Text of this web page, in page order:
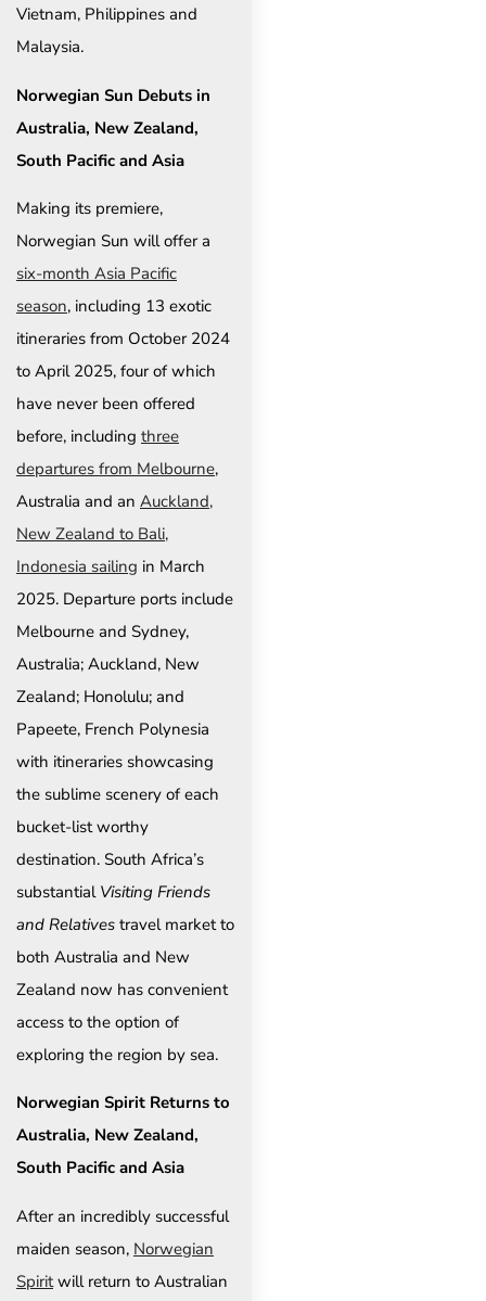
Vietnam, Philippines and
Malaysia.
Norwegian Sun Debuts in
Australia, New Zealand,
South Pacific and Asia
Making its premiere,
Norwegian Sun will offer a
six-month Asia Pacific
season, including 13 exotic
itineraries from October 2024
to April 2025, four of which
have never been offered
before, including three
departures from Melbourne,
Australia and an Auckland,
New Zealand to Bali,
Indonesia sailing in March
2025. Departure ports include
Melbourne and Sydney,
Australia; Auckland, New
Zealand; Honolulu; and
Papeete, French Polynesia
with itineraries showcasing
the sublime scenery of each
bucket-list worthy
destination. South Africa’s
substantial Visiting Friends
and Relatives travel market to
both Australia and New
Zealand now has convenient
access to the option of
exploring the region by sea.
Norwegian Spirit Returns to
Australia, New Zealand,
South Pacific and Asia
After an incredibly successful
maiden season, Norwegian
Spiritwill return to Australian